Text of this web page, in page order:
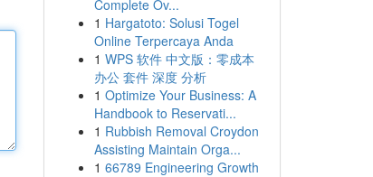
Complete Ov...
1 Hargatoto: Solusi Togel
Online Terpercaya Anda
1 WPS 软件 中文版：零成本
办公 套件 深度 分析
1 Optimize Your Business: A
Handbook to Reservati...
1 Rubbish Removal Croydon
Assisting Maintain Orga...
1 66789 Engineering Growth